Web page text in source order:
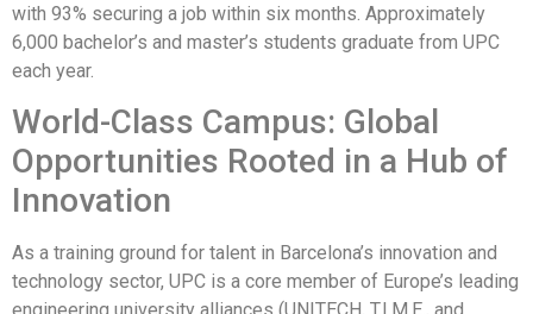
with 93% securing a job within six months. Approximately
6,000 bachelor’s and master’s students graduate from UPC
each year.
World-Class Campus: Global
Opportunities Rooted in a Hub of
Innovation
As a training ground for talent in Barcelona’s innovation and
technology sector, UPC is a core member of Europe’s leading